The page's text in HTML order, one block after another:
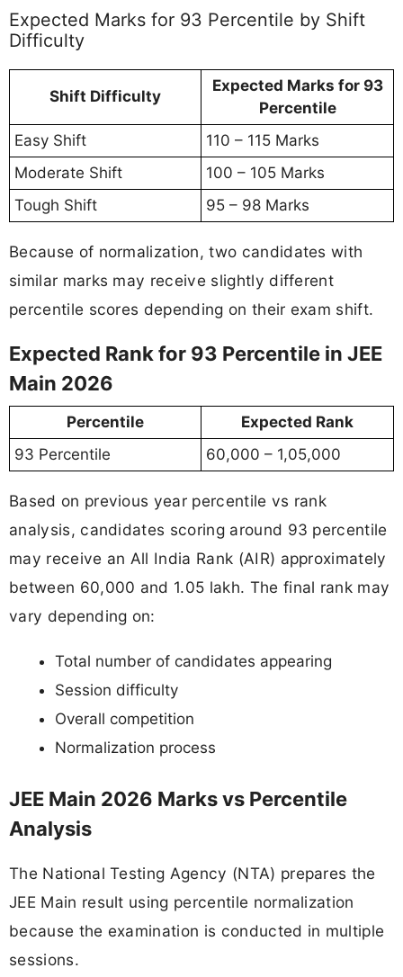
Expected Marks for 93 Percentile by Shift
Difficulty
Shift Difficulty
Expected Marks for 93
Percentile
Easy Shift
110 – 115 Marks
Moderate Shift
100 – 105 Marks
Tough Shift
95 – 98 Marks
Because of normalization, two candidates with
similar marks may receive slightly different
percentile scores depending on their exam shift.
Expected Rank for 93 Percentile in JEE
Main 2026
Percentile
Expected Rank
93 Percentile
60,000 – 1,05,000
Based on previous year percentile vs rank
analysis, candidates scoring around 93 percentile
may receive an All India Rank (AIR) approximately
between 60,000 and 1.05 lakh. The final rank may
vary depending on:
Total number of candidates appearing
Session difficulty
Overall competition
Normalization process
JEE Main 2026 Marks vs Percentile
Analysis
The National Testing Agency (NTA) prepares the
JEE Main result using percentile normalization
because the examination is conducted in multiple
sessions.